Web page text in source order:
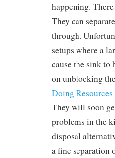
happening.
They can
through.
setups where a
cause the sink to
on unblocking
Doing
They will soon
problems in the
disposal
a fine separation